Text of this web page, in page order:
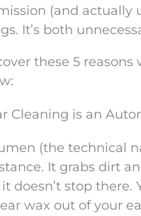
(and actually
It’s both
these 5
Cleaning is an
(the technical
It grabs dirt
doesn’t stop
wax out of your